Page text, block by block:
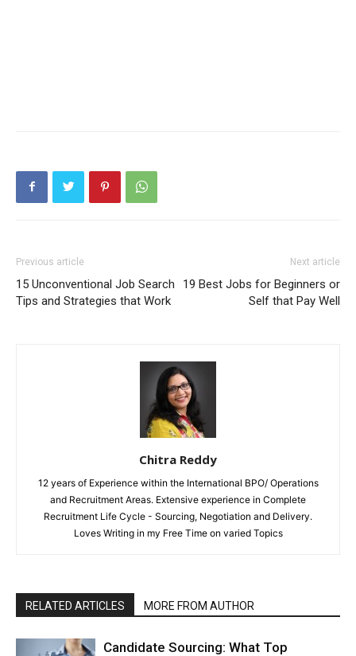
Previous article
15 Unconventional Job Search
Tips and Strategies that Work
Next article
19 Best Jobs for Beginners or
Self that Pay Well
Chitra Reddy
12 years of Experience within the International BPO/ Operations
and Recruitment Areas. Extensive experience in Complete
Recruitment Life Cycle - Sourcing, Negotiation and Delivery.
Loves Writing in my Free Time on varied Topics
RELATED ARTICLES MORE FROM AUTHOR
Candidate Sourcing: What Top